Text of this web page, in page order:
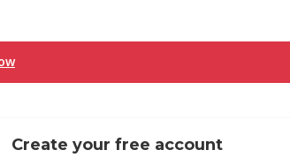
Create your free account